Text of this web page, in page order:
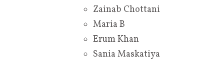
Zainab Chottani
Maria B
Erum Khan
Sania Maskatiya